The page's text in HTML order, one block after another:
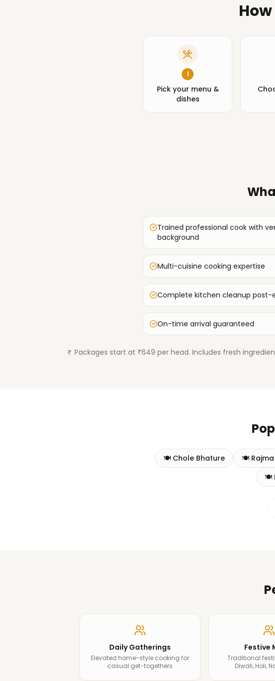
1
Pick your menu &
dishes
Trained professional cook with
background
Multi-cuisine cooking expertise
Complete kitchen cleanup post-
On-time arrival guaranteed
Packages start at ₹649 per head. Includes fresh
🍽️ Chole Bhature 🍽️
🍽️
Daily Gatherings
Elevated home-style cooking for
casual get-togethers
Festive
Traditional
Diwali, Holi,